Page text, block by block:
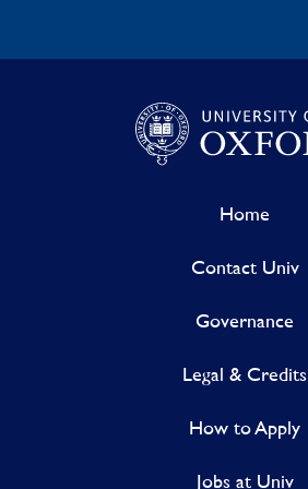
Home
Contact Univ
Governance
Legal & Credits
How to Apply
Jobs at Univ